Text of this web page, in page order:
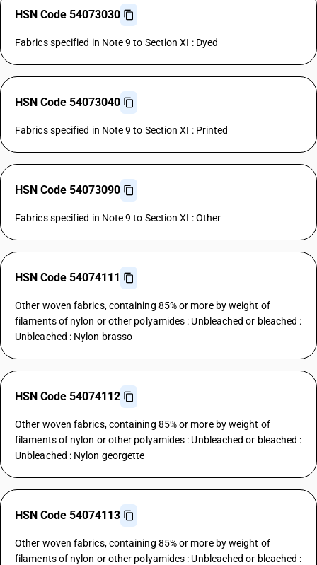
HSN Code 54073030
Fabrics specified in Note 9 to Section XI : Dyed
HSN Code 54073040
Fabrics specified in Note 9 to Section XI : Printed
HSN Code 54073090
Fabrics specified in Note 9 to Section XI : Other
HSN Code 54074111
Other woven fabrics, containing 85% or more by weight of
filaments of nylon or other polyamides : Unbleached or bleached :
Unbleached : Nylon brasso
HSN Code 54074112
Other woven fabrics, containing 85% or more by weight of
filaments of nylon or other polyamides : Unbleached or bleached :
Unbleached : Nylon georgette
HSN Code 54074113
Other woven fabrics, containing 85% or more by weight of
filaments of nylon or other polyamides : Unbleached or bleached :